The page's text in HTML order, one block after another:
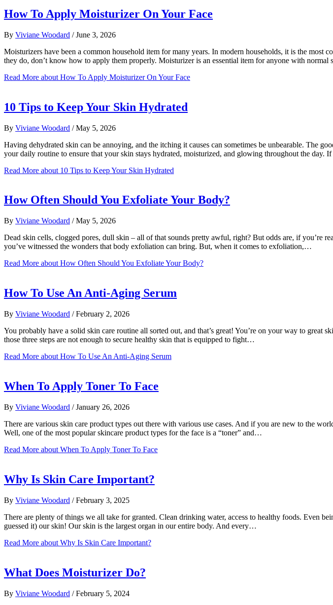
How To Apply Moisturizer On Your Face
By Viviane Woodard / June 3, 2026
Moisturizers have been a common household item for many years. In modern households, it is the
they do, don’t know how to apply them properly. Moisturizer is an essential item for anyone with
Read More about How To Apply Moisturizer On Your Face
10 Tips to Keep Your Skin Hydrated
By Viviane Woodard / May 5, 2026
Having dehydrated skin can be annoying, and the itching it causes can sometimes be unbearable. The
your daily routine to ensure that your skin stays hydrated, moisturized, and glowing throughout the day.
Read More about 10 Tips to Keep Your Skin Hydrated
How Often Should You Exfoliate Your Body?
By Viviane Woodard / May 5, 2026
Dead skin cells, clogged pores, dull skin – all of that sounds pretty awful, right? But odds are, if you’re
you’ve witnessed the wonders that body exfoliation can bring. But, when it comes to exfoliation,…
Read More about How Often Should You Exfoliate Your Body?
How To Use An Anti-Aging Serum
By Viviane Woodard / February 2, 2026
You probably have a solid skin care routine all sorted out, and that’s great! You’re on your way to
those three steps are not enough to secure healthy skin that is equipped to fight…
Read More about How To Use An Anti-Aging Serum
When To Apply Toner To Face
By Viviane Woodard / January 26, 2026
There are various skin care product types out there with various use cases. And if you are new to the
Well, one of the most popular skincare product types for the face is a “toner” and…
Read More about When To Apply Toner To Face
Why Is Skin Care Important?
By Viviane Woodard / February 3, 2025
There are plenty of things we all take for granted. Clean drinking water, access to healthy foods. Even
guessed it) our skin! Our skin is the largest organ in our entire body. And every…
Read More about Why Is Skin Care Important?
What Does Moisturizer Do?
By Viviane Woodard / February 5, 2024